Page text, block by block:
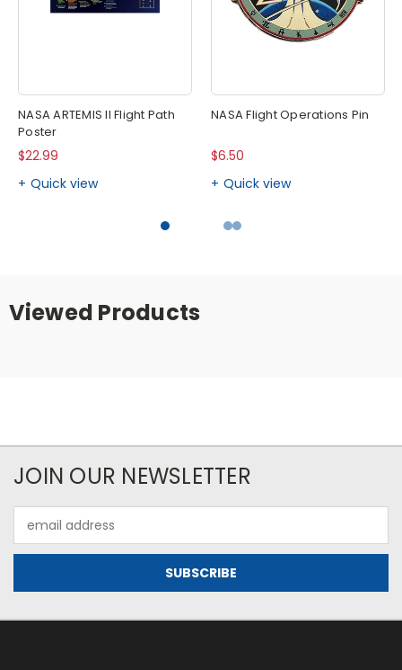
NASA ARTEMIS II Flight Path
Poster
$22.99
Quick view
NASA Flight Operations Pin
$6.50
Quick view
Viewed Products
JOIN OUR NEWSLETTER
Address